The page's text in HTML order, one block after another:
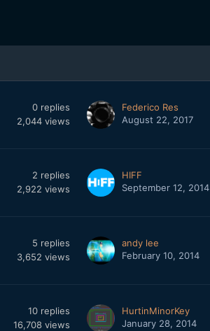
0 replies
2,044 views
Federico Res
August 22, 2017
2 replies
2,922 views
HIFF
September 12, 2014
5 replies
3,652 views
andy lee
February 10, 2014
10 replies
16,708 views
HurtinMinorKey
January 28, 2014